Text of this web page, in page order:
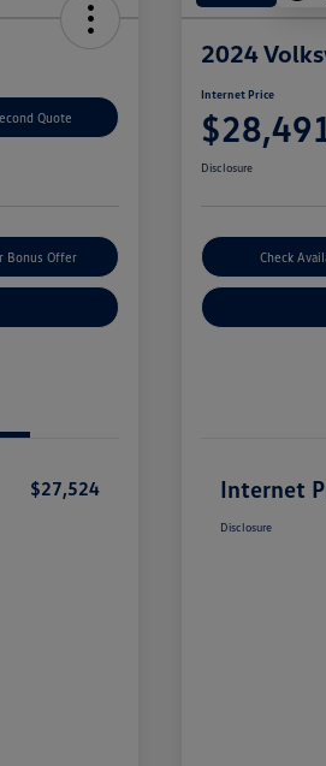
Quote
Bonus Offer
$27,524
2024
Internet Price
Disclosure
Check
Internet
Disclosure